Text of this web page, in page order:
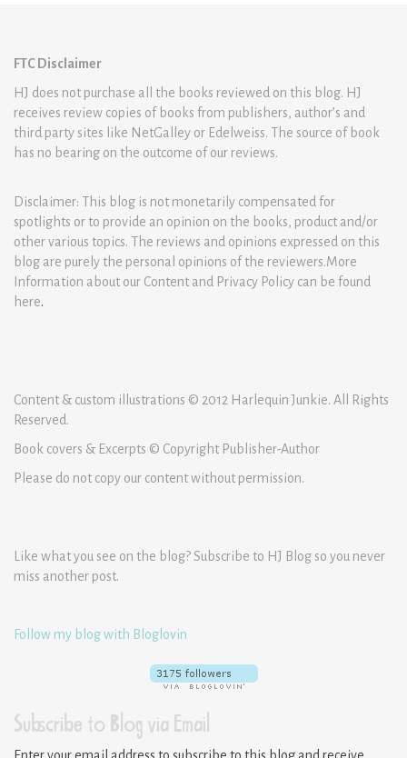
FTC Disclaimer
HJ does not purchase all the books reviewed on this blog. HJ
receives review copies of books from publishers, author’s and
third party sites like NetGalley or Edelweiss. The source of book
has no bearing on the outcome of our reviews.
Disclaimer: This blog is not monetarily compensated for
spotlights or to provide an opinion on the books, product and/or
other various topics. The reviews and opinions expressed on this
blog are purely the personal opinions of the reviewers.More
Information about our Content and Privacy Policy can be found
here.
Content & custom illustrations © 2012 Harlequin Junkie. All Rights
Reserved.
Book covers & Excerpts © Copyright Publisher-Author
Please do not copy our content without permission.
Like what you see on the blog? Subscribe to HJ Blog so you never
miss another post.
Follow my blog with Bloglovin
Subscribe to Blog via Email
Enter your email address to subscribe to this blog and receive